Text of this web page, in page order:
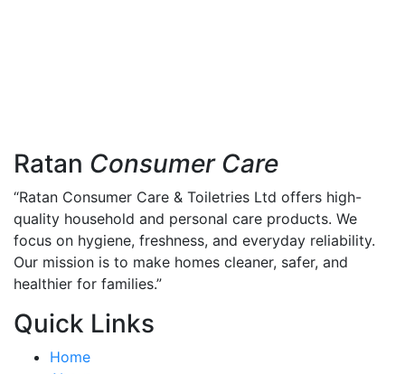
Ratan Consumer Care
“Ratan Consumer Care & Toiletries Ltd offers high-
quality household and personal care products. We
focus on hygiene, freshness, and everyday reliability.
Our mission is to make homes cleaner, safer, and
healthier for families.”
Quick Links
Home